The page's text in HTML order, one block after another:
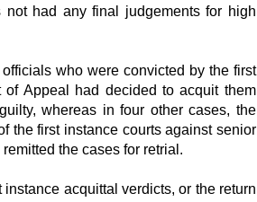
had any final judgements for high
who were convicted by the first
of Appeal had decided to acquit them
whereas in four other cases, the
the first instance courts against senior
the cases for retrial.
acquittal verdicts, or the return